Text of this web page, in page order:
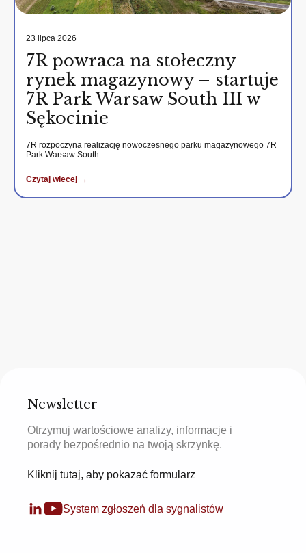
23 lipca 2026
7R powraca na stołeczny
rynek magazynowy – startuje
7R Park Warsaw South III w
Sękocinie
7R rozpoczyna realizację nowoczesnego parku magazynowego 7R
Park Warsaw South…
Czytaj wiecej →
Newsletter
Otrzymuj wartościowe analizy, informacje i
porady bezpośrednio na twoją skrzynkę.
Kliknij tutaj, aby pokazać formularz
System zgłoszeń dla sygnalistów